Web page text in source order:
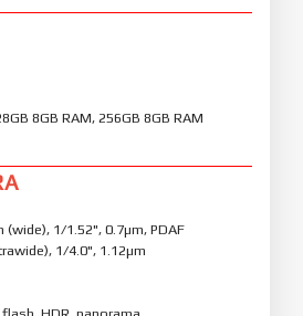
8GB RAM, 256GB 8GB RAM
(wide), 1/1.52", 0.7µm, PDAF
1/4.0", 1.12µm